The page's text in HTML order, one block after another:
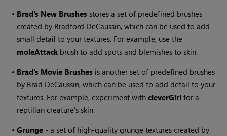
• Brad's New Brushes stores a set of predefined brushes
created by Bradford DeCaussin, which can be used to add
small detail to your textures. For example, use the
moleAttack brush to add spots and blemishes to skin.
• Brad's Movie Brushes is another set of predefined brushes
by Brad DeCaussin, which can be used to add detail to your
textures. For example, experiment withcleverGirl for a
reptilian creature's skin.
•Grunge - a set of high-quality grunge textures created by